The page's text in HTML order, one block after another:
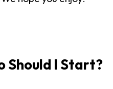
Should I Start?